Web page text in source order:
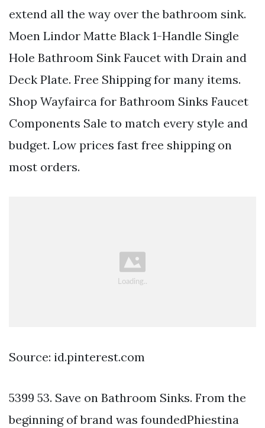
extend all the way over the bathroom sink.
Moen Lindor Matte Black 1-Handle Single
Hole Bathroom Sink Faucet with Drain and
Deck Plate. Free Shipping for many items.
Shop Wayfairca for Bathroom Sinks Faucet
Components Sale to match every style and
budget. Low prices fast free shipping on
most orders.
Source: id.pinterest.com
5399 53. Save on Bathroom Sinks. From the
beginning of brand was foundedPhiestina